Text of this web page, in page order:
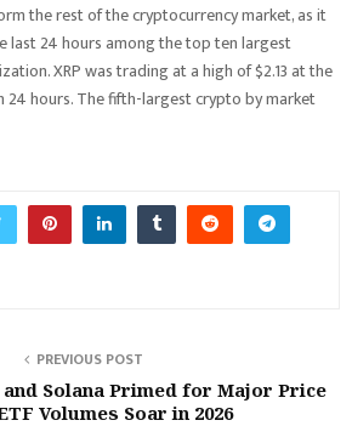
the rest of the cryptocurrency market, as it
last 24 hours among the top ten largest
XRP was trading at a high of $2.13 at the
hours. The fifth-largest crypto by market
PREVIOUS POST
Solana Primed for Major Price
Volumes Soar in 2026‬